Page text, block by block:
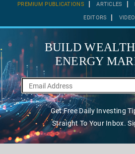
PREMIUM PUBLICATIONS ARTICLES
EDITORS
BUILD
ENERGY
Get Free Daily Investing
Straight To Your Inbox.